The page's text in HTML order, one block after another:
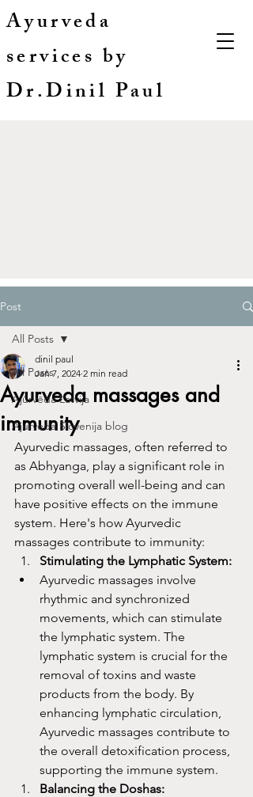
Ayurveda
services by
Dr.Dinil Paul
Post
All Posts
Ajūrvēda Latvija
Ajurveda Slovenija blog
All Posts
Ayurveda massages and
immunity
dinil paul
Jan 7, 2024 2 min read
Ayurvedic massages, often referred to
as Abhyanga, play a significant role in
promoting overall well-being and can
have positive effects on the immune
system. Here's how Ayurvedic
massages contribute to immunity:
Stimulating the Lymphatic System:
Ayurvedic massages involve
rhythmic and synchronized
movements, which can stimulate
the lymphatic system. The
lymphatic system is crucial for the
removal of toxins and waste
products from the body. By
enhancing lymphatic circulation,
Ayurvedic massages contribute to
the overall detoxification process,
supporting the immune system.
Balancing the Doshas: